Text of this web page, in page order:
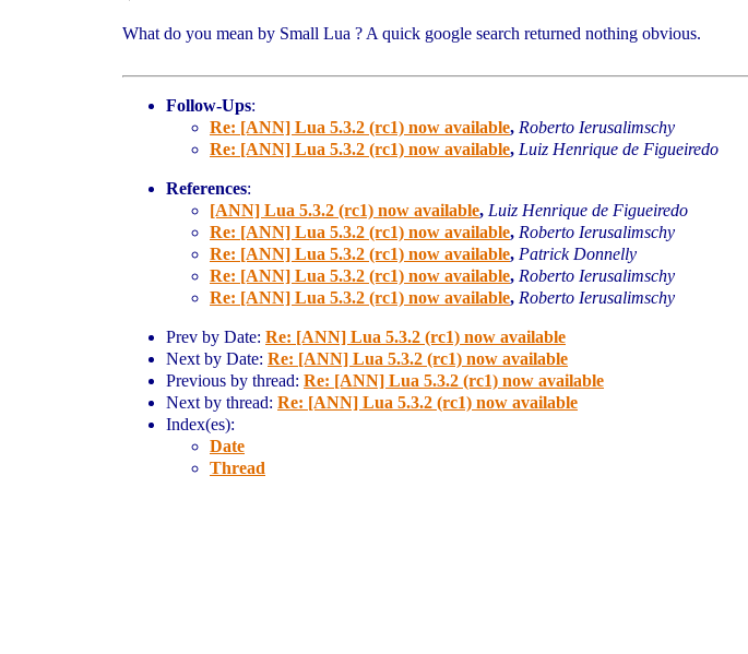
What do you mean by Small Lua ? A quick google search returned nothing obvious.
Follow-Ups:
Re: [ANN] Lua 5.3.2 (rc1) now available, Roberto Ierusalimschy
Re: [ANN] Lua 5.3.2 (rc1) now available, Luiz Henrique de Figueiredo
References:
[ANN] Lua 5.3.2 (rc1) now available, Luiz Henrique de Figueiredo
Re: [ANN] Lua 5.3.2 (rc1) now available, Roberto Ierusalimschy
Re: [ANN] Lua 5.3.2 (rc1) now available, Patrick Donnelly
Re: [ANN] Lua 5.3.2 (rc1) now available, Roberto Ierusalimschy
Re: [ANN] Lua 5.3.2 (rc1) now available, Roberto Ierusalimschy
Prev by Date: Re: [ANN] Lua 5.3.2 (rc1) now available
Next by Date: Re: [ANN] Lua 5.3.2 (rc1) now available
Previous by thread: Re: [ANN] Lua 5.3.2 (rc1) now available
Next by thread: Re: [ANN] Lua 5.3.2 (rc1) now available
Index(es):
Date
Thread